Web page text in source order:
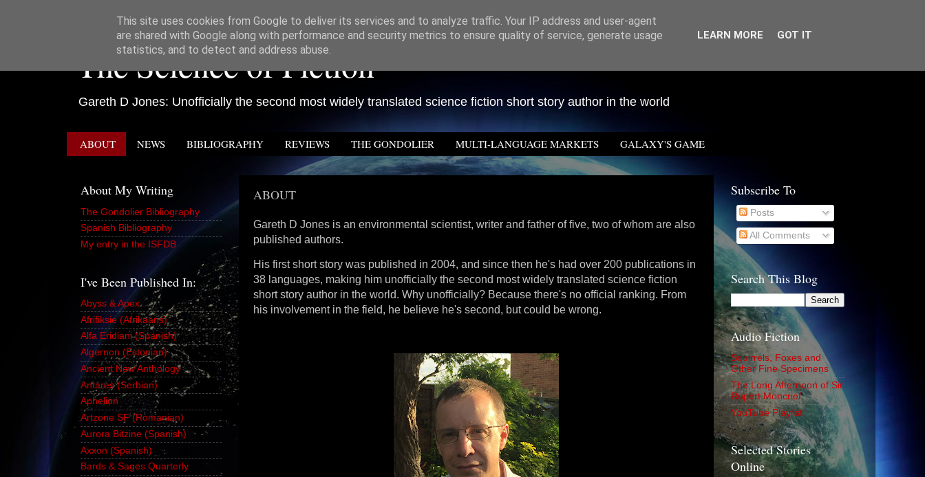
The Science of Fiction
Gareth D Jones: Unofficially the second most widely translated science fiction short story author in the world
ABOUT NEWS BIBLIOGRAPHY REVIEWS THE GONDOLIER MULTI-LANGUAGE MARKETS GALAXY'S GAME
ABOUT
Gareth D Jones is an environmental scientist, writer and father of five, two of whom are also
published authors.
His first short story was published in 2004, and since then he's had over 200 publications in
38 languages, making him unofficially the second most widely translated science fiction
short story author in the world. Why unofficially? Because there's no official ranking. From
his involvement in the field, he believe he's second, but could be wrong.
About My Writing
The Gondolier Bibliography
Spanish Bibliography
My entry in the ISFDB
I've Been Published In:
Abyss & Apex
Afrifiksie (Afrikaans)
Alfa Eridiani (Spanish)
Algernon (Estonian)
Ancient New Anthology
Antares (Serbian)
Aphelion
Artzone SF (Romanian)
Aurora Bitzine (Spanish)
Axxon (Spanish)
Bards & Sages Quarterly
Subscribe To
Posts
All Comments
Search This Blog
Audio Fiction
Squirrels, Foxes and
Other Fine Specimens
The Long Afternoon of Sir
Rupert Moncrief
YouTube Playlist
Selected Stories
Online
This site uses cookies from Google to deliver its services and to analyze traffic. Your IP address and user-agent
are shared with Google along with performance and security metrics to ensure quality of service, generate usage
statistics, and to detect and address abuse.
LEARN MORE GOT IT